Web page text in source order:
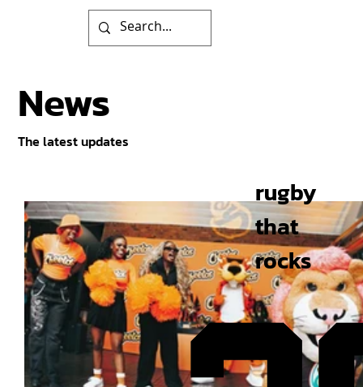
rugby
that
rocks
News
The latest updates